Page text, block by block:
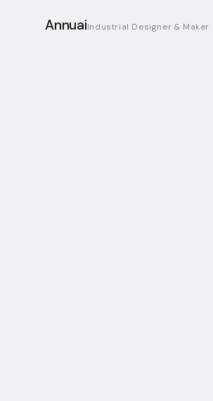
AnnuaiIndustrial Designer & Maker